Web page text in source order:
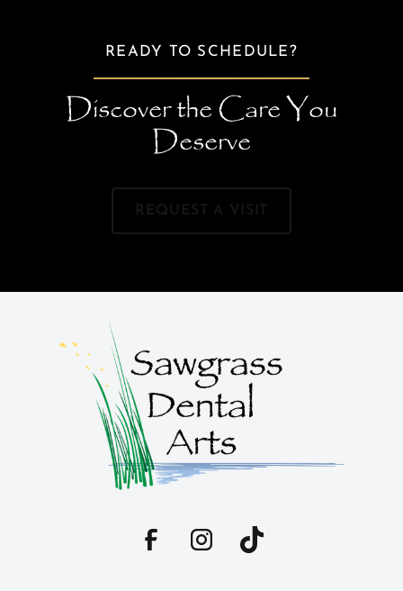
READY TO SCHEDULE?
Discover the Care You
Deserve
REQUEST A VISIT